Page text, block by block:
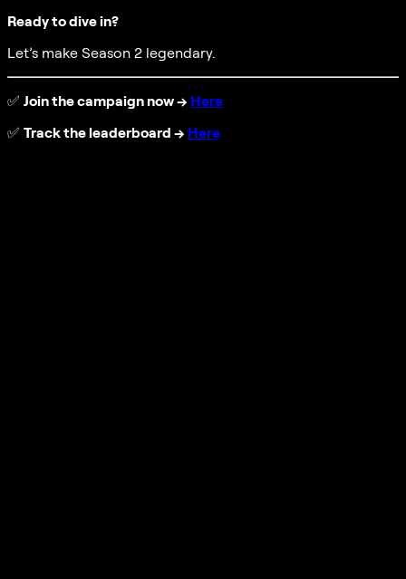
Ready to dive in?
Let’s make Season 2 legendary.
✅ Join the campaign now → Here
✅ Track the leaderboard → Here